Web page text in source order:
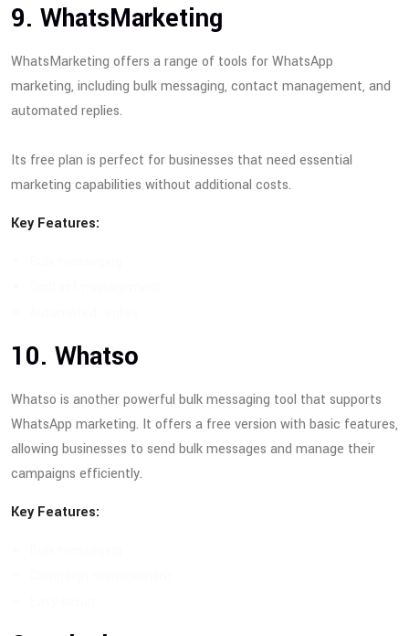
9. WhatsMarketing
WhatsMarketing offers a range of tools for WhatsApp
marketing, including bulk messaging, contact management, and
automated replies.
Its free plan is perfect for businesses that need essential
marketing capabilities without additional costs.
Key Features:
10. Whatso
Whatso is another powerful bulk messaging tool that supports
WhatsApp marketing. It offers a free version with basic features,
allowing businesses to send bulk messages and manage their
campaigns efficiently.
Key Features: